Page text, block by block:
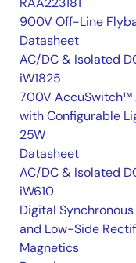
900V Off-Line
Datasheet
AC/DC & Isolated
iW1825
700V AccuSwitch™
with Configurable
25W
Datasheet
AC/DC & Isolated
iW610
Digital
and Low-Side
Magnetics